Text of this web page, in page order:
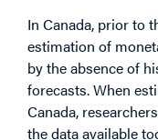
In Canada, prior to
estimation of
by the absence of
forecasts. When
Canada,
the data available